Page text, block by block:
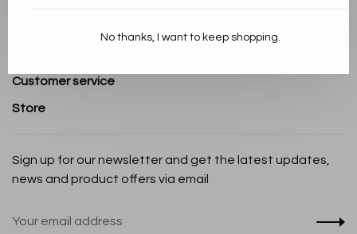
Customer service
Store
Sign up for our newsletter and get the latest updates,
news and product offers via email
No thanks, I want to keep shopping.